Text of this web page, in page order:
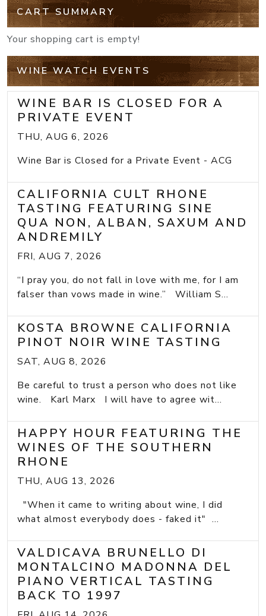
CART SUMMARY
Your shopping cart is empty!
WINE WATCH EVENTS
WINE BAR IS CLOSED FOR A
PRIVATE EVENT
THU, AUG 6, 2026
Wine Bar is Closed for a Private Event - ACG
CALIFORNIA CULT RHONE
TASTING FEATURING SINE
QUA NON, ALBAN, SAXUM AND
ANDREMILY
FRI, AUG 7, 2026
“I pray you, do not fall in love with me, for I am
falser than vows made in wine.” William S...
KOSTA BROWNE CALIFORNIA
PINOT NOIR WINE TASTING
SAT, AUG 8, 2026
Be careful to trust a person who does not like
wine. Karl Marx I will have to agree wit...
HAPPY HOUR FEATURING THE
WINES OF THE SOUTHERN
RHONE
THU, AUG 13, 2026
"When it came to writing about wine, I did
what almost everybody does - faked it" ...
VALDICAVA BRUNELLO DI
MONTALCINO MADONNA DEL
PIANO VERTICAL TASTING
BACK TO 1997